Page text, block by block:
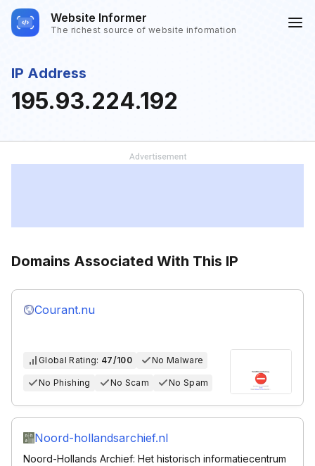
Website Informer
The richest source of website information
IP Address
195.93.224.192
Domains Associated With This IP
Courant.nu
Global Rating: 47/100 No Malware
No Phishing No Scam No Spam
Noord-hollandsarchief.nl
Noord-Hollands Archief: Het historisch informatiecentrum